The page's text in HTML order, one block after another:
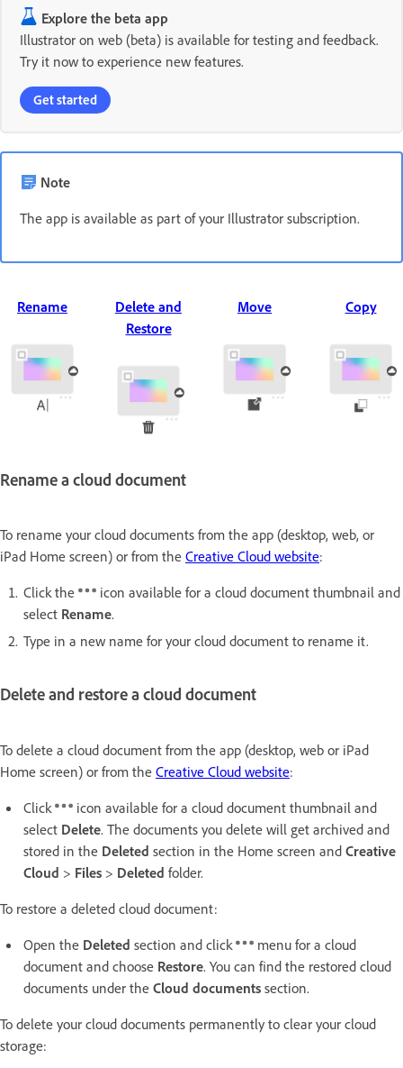
Explore the beta app
Illustrator on web (beta) is available for testing and feedback.
Try it now to experience new features.
Get started
Note
The app is available as part of your Illustrator subscription.
Rename
Delete and
Restore
Move Copy
Rename a cloud document
To rename your cloud documents from the app (desktop, web, or
iPad Home screen) or from the Creative Cloud website:
Click the
icon available for a cloud document thumbnail and
select Rename.
Type in a new name for your cloud document to rename it.
Delete and restore a cloud document
To delete a cloud document from the app (desktop, web or iPad
Home screen) or from the Creative Cloud website:
Click
icon available for a cloud document thumbnail and
select Delete. The documents you delete will get archived and
stored in the Deleted section in the Home screen and Creative
Cloud > Files > Deleted folder.
To restore a deleted cloud document:
Open the Deleted section and click
menu for a cloud
document and choose Restore. You can find the restored cloud
documents under the Cloud documents section.
To delete your cloud documents permanently to clear your cloud
storage: